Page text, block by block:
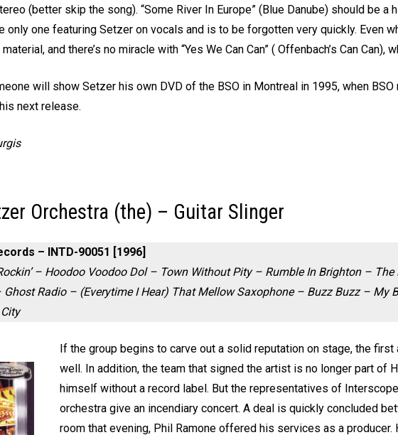
(better skip the song). “Some River In Europe” (Blue Danube) should be a
only one featuring Setzer on vocals and is to be forgotten very quickly. Even
and there’s no miracle with “Yes We Can Can” ( Offenbach’s Can
will show Setzer his own DVD of the BSO in Montreal in 1995, when
next release.
Orchestra (the) – Guitar Slinger
– INTD-90051 [1996]
– Hoodoo Voodoo Dol – Town Without Pity – Rumble In Brighton –
Radio – (Everytime I Hear) That Mellow Saxophone – Buzz Buzz – My
If the group begins to carve out a solid reputation on stage, the
well. In addition, the team that signed the artist is no longer part of
himself without a record label. But the representatives of
orchestra give an incendiary concert. A deal is quickly concluded
room that evening, Phil Ramone offered his services as a